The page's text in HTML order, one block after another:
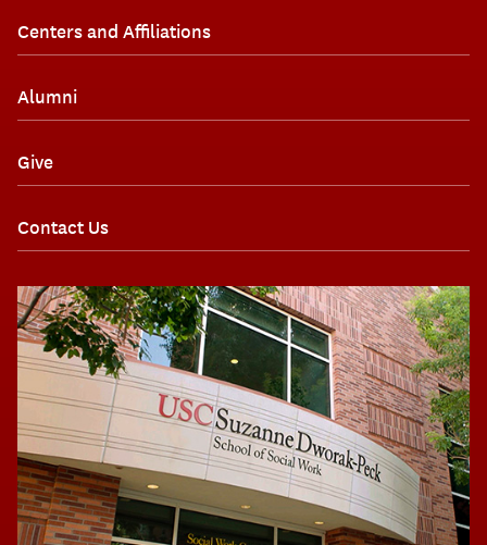
Centers and Affiliations
Alumni
Give
Contact Us